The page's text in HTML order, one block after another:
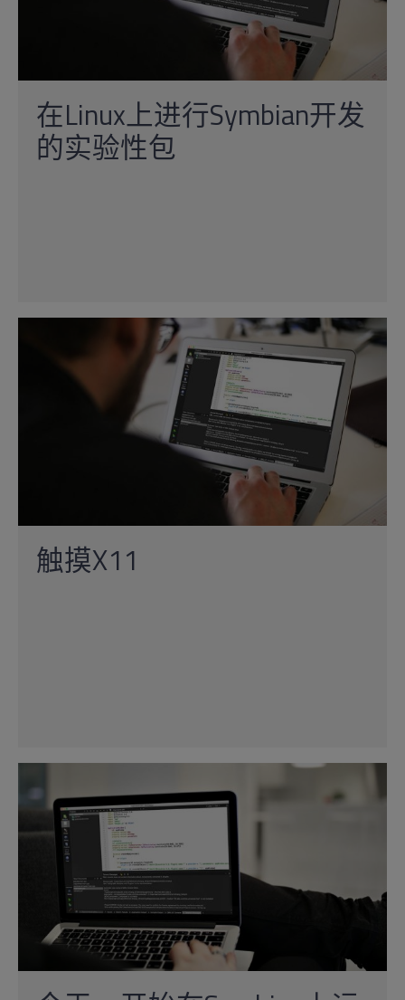
在Linux上进行Symbian开发
的实验性包
触摸X11